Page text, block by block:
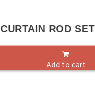
CURTAIN ROD SET
Add to cart